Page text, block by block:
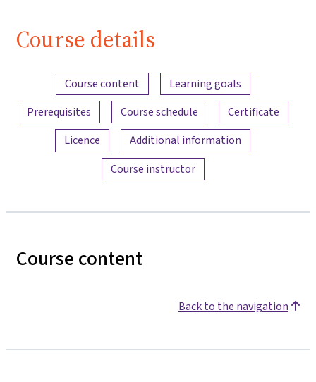
Course details
Content overview
Course content
Learning goals
Prerequisites
Course schedule
Certificate
Licence
Additional information
Course instructor
Course content
Back to the navigation